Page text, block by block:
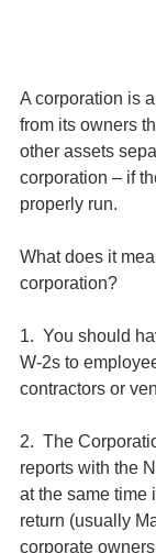
A corporation is
from its owners
other assets
corporation – if
properly run.
What does it
corporation?
1.  You should
W-2s to
contractors or
2.  The
reports with the
at the same time
return (usually
corporate